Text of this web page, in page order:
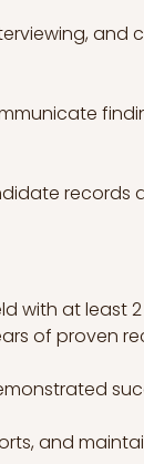
and
records
with at least
of proven
and